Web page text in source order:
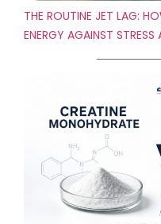
THE ROUTINE JET LAG:
ENERGY AGAINST STRESS